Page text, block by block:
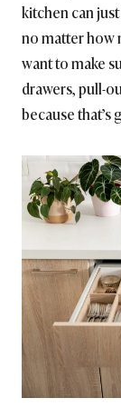
kitchen can
no matter how
want to make
drawers, pull-
because that’s